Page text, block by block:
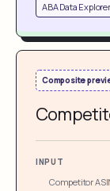
ABA Data Explorer
Composite
INPUT
Competitor